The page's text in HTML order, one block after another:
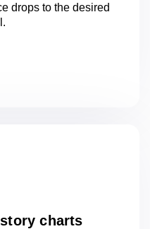
drops to the desired
charts